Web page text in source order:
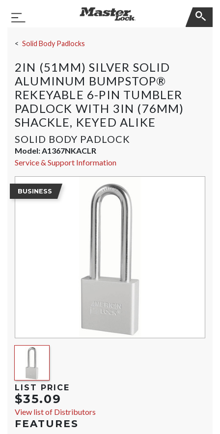
Toggle Navigation
Solid Body Padlocks
2IN (51MM) SILVER SOLID
ALUMINUM BUMPSTOP®
REKEYABLE 6-PIN TUMBLER
PADLOCK WITH 3IN (76MM)
SHACKLE, KEYED ALIKE
SOLID BODY PADLOCK
Model:A1367NKACLR
Service & Support Information
BUSINESS
LIST PRICE
$35.09
View list of Distributors
FEATURES